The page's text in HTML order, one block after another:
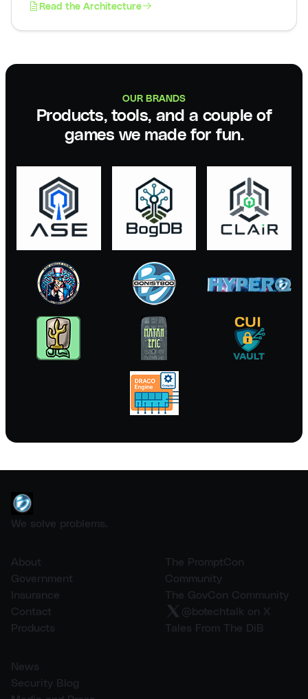
Read the Architecture
OUR BRANDS
Products, tools, and a couple of
games we made for fun.
We solve problems.
About
Government
Insurance
Contact
Products
The PromptCon
Community
The GovCon Community
@botechtalk on X
Tales From The DiB
News
Security Blog